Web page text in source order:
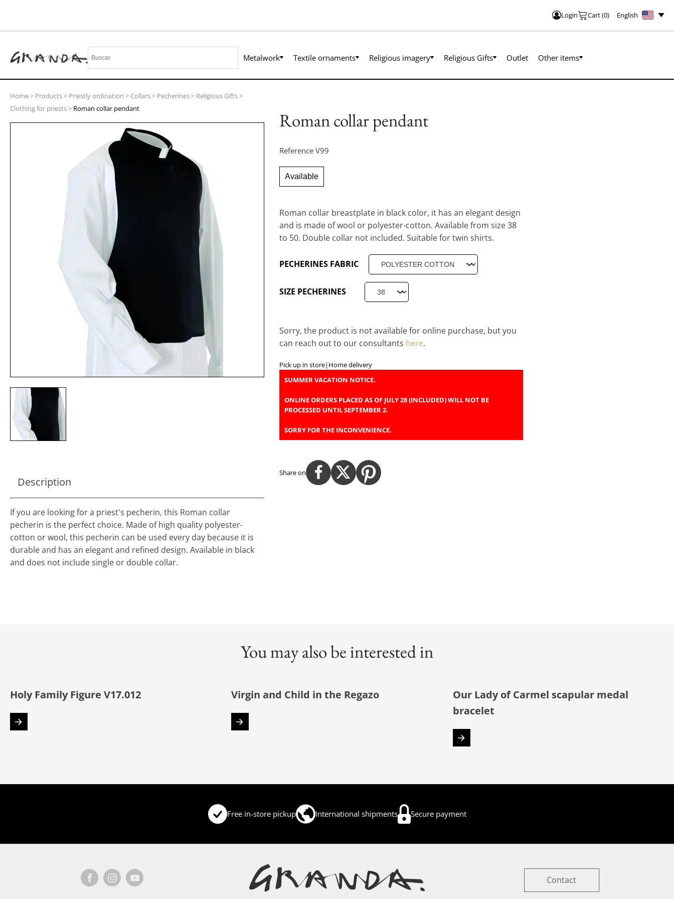
Login Cart(0) English
Metalwork Textile ornaments Religious imagery Religious Gifts Outlet Other items
Home> Products> Priestly ordination > Collars> Pecherines> Religious Gifts>
Clothing for priests> Roman collar pendant
Description
If you are looking for a priest's pecherin, this Roman collar
pecherin is the perfect choice. Made of high quality polyester-
cotton or wool, this pecherin can be used every day because it is
durable and has an elegant and refined design. Available in black
and does not include single or double collar.
Roman collar pendant
Reference V99
Available
Roman collar breastplate in black color, it has an elegant design
and is made of wool or polyester-cotton. Available from size 38
to 50. Double collar not included. Suitable for twin shirts.
PECHERINES FABRIC
SIZE PECHERINES
Sorry, the product is not available for online purchase, but you
can reach out to our consultants here.
Pick up in store| Home delivery
SUMMER VACATION NOTICE.
ONLINE ORDERS PLACED AS OF JULY 28 (INCLUDED) WILL NOT BE
PROCESSED UNTIL SEPTEMBER 2.
SORRY FOR THE INCONVENIENCE.
Share on
You may also be interested in
Holy Family Figure V17.012 Virgin and Child in the Regazo
Our Lady of Carmel scapular medal
bracelet
Free in-store pickup International shipments Secure payment
Contact